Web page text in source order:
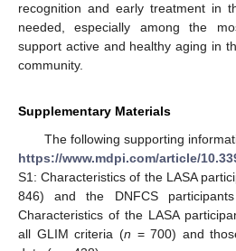
recognition and early treatment in
needed, especially among the
support active and healthy aging in
community.
Supplementary Materials
The following supporting
https://www.mdpi.com/article/
S1: Characteristics of the LASA
846) and the DNFCS
Characteristics of the LASA
all GLIM criteria (n = 700) and